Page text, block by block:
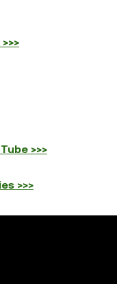
>>>
>>>